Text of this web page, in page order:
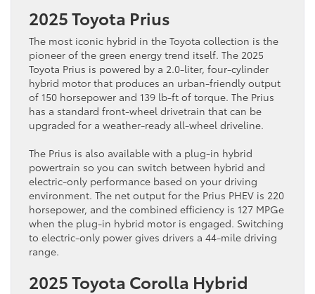
2025 Toyota Prius
The most iconic hybrid in the Toyota collection is the
pioneer of the green energy trend itself. The 2025
Toyota Prius is powered by a 2.0-liter, four-cylinder
hybrid motor that produces an urban-friendly output
of 150 horsepower and 139 lb-ft of torque. The Prius
has a standard front-wheel drivetrain that can be
upgraded for a weather-ready all-wheel driveline.
The Prius is also available with a plug-in hybrid
powertrain so you can switch between hybrid and
electric-only performance based on your driving
environment. The net output for the Prius PHEV is 220
horsepower, and the combined efficiency is 127 MPGe
when the plug-in hybrid motor is engaged. Switching
to electric-only power gives drivers a 44-mile driving
range.
2025 Toyota Corolla Hybrid